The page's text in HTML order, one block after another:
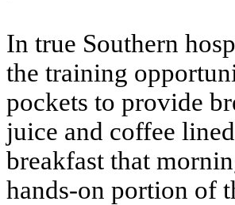
In true Southern
the training
pockets to provide
juice and coffee
breakfast that
hands-on portion of